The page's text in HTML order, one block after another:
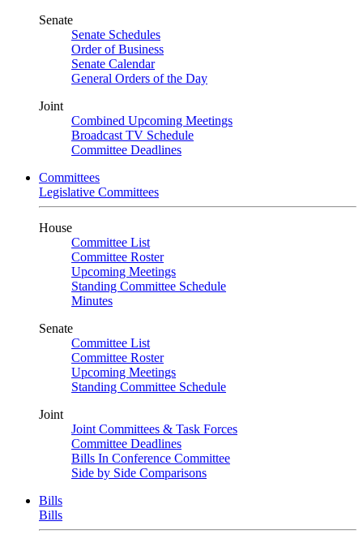
Senate
Senate Schedules
Order of Business
Senate Calendar
General Orders of the Day
Joint
Combined Upcoming Meetings
Broadcast TV Schedule
Committee Deadlines
Committees
Legislative Committees
House
Committee List
Committee Roster
Upcoming Meetings
Standing Committee Schedule
Minutes
Senate
Committee List
Committee Roster
Upcoming Meetings
Standing Committee Schedule
Joint
Joint Committees & Task Forces
Committee Deadlines
Bills In Conference Committee
Side by Side Comparisons
Bills
Bills